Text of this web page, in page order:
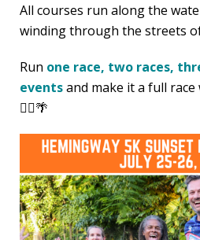
All courses run along the
winding through the streets
Run one race, two races,
eventsand make it a full race
🏃‍♂️🌴